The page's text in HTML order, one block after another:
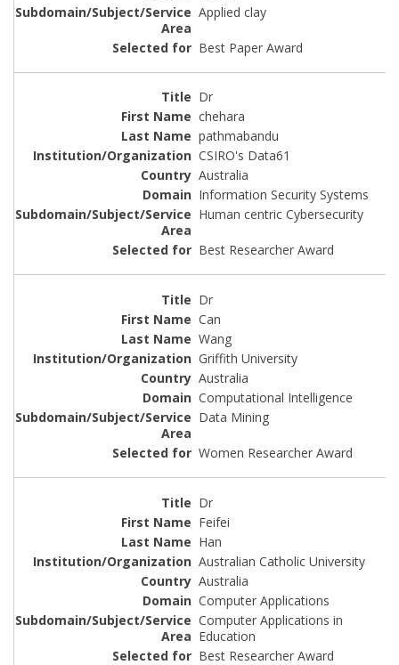
Applied clay
Best Paper Award
Dr
chehara
pathmabandu
CSIRO's Data61
Australia
Information Security Systems
Human centric Cybersecurity
Best Researcher Award
Dr
Can
Wang
Griffith University
Australia
Computational Intelligence
Data Mining
Women Researcher Award
Dr
Feifei
Han
Australian Catholic University
Australia
Computer Applications
Computer Applications in
Education
Best Researcher Award